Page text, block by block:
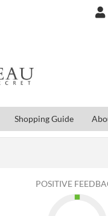
Shopping Guide
POSITIVE